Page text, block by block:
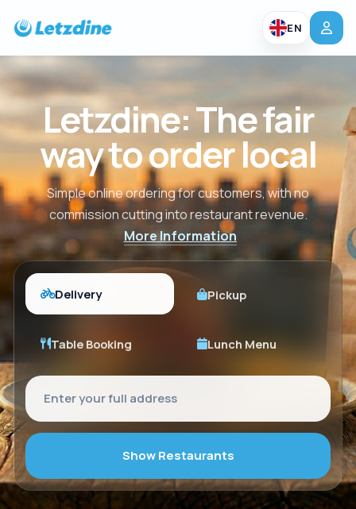
EN
Letzdine: The fair
way to order local
Simple online ordering for customers, with no
commission cutting into restaurant revenue.
More Information
Delivery Pickup
Table Booking Lunch Menu
Show Restaurants